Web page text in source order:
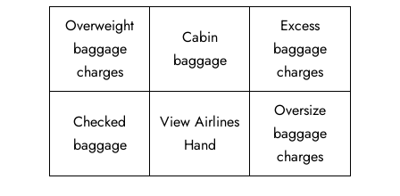
Overweight
baggage
charges
Cabin
baggage
Excess
baggage
charges
Checked
baggage
View Airlines
Hand
Oversize
baggage
charges